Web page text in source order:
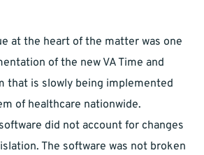
at the heart of the matter was one
of the new VA Time and
that is slowly being implemented
of healthcare nationwide.
did not account for changes
The software was not broken